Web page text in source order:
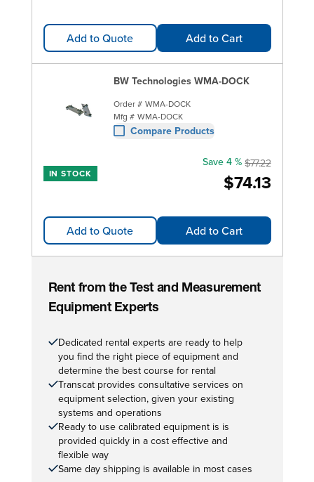
Add to Quote Add to Cart
BW Technologies WMA-DOCK
Order # WMA-DOCK
Mfg # WMA-DOCK
Compare Products
IN STOCK $74.13
Save 4 % $77.22
Add to Quote Add to Cart
Rent from the Test and Measurement
Equipment Experts
Dedicated rental experts are ready to help
you find the right piece of equipment and
determine the best course for rental
Transcat provides consultative services on
equipment selection, given your existing
systems and operations
Ready to use calibrated equipment is is
provided quickly in a cost effective and
flexible way
Same day shipping is available in most cases